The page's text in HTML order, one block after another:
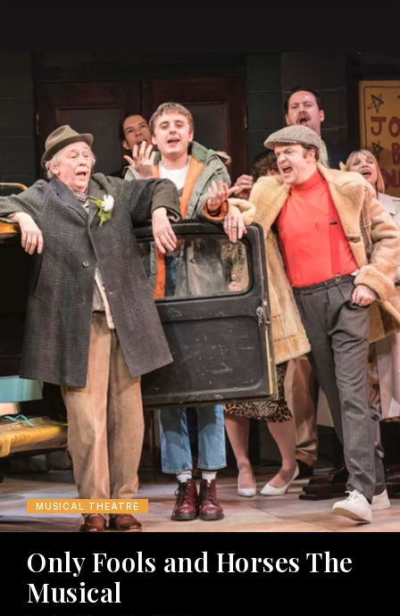
MUSICAL THEATRE
Only Fools and Horses The
Musical